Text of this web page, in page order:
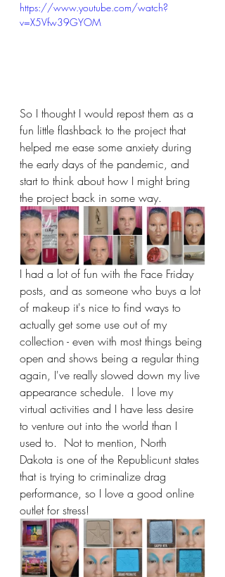
https://www.youtube.com/watch?
v=X5Vfw39GYOM
So I thought I would repost them as a
fun little flashback to the project that
helped me ease some anxiety during
the early days of the pandemic, and
start to think about how I might bring
the project back in some way.
I had a lot of fun with the Face Friday
posts, and as someone who buys a lot
of makeup it's nice to find ways to
actually get some use out of my
collection - even with most things being
open and shows being a regular thing
again, I've really slowed down my live
appearance schedule.  I love my
virtual activities and I have less desire
to venture out into the world than I
used to.  Not to mention, North
Dakota is one of the Republicunt states
that is trying to criminalize drag
performance, so I love a good online
outlet for stress!